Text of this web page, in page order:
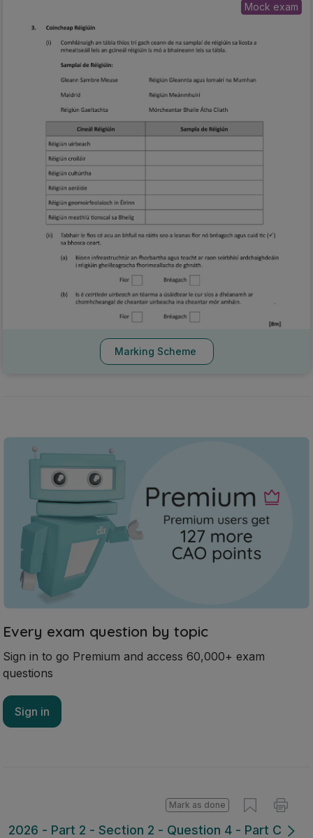
Mock exam
Marking Scheme
Every exam question by topic
Sign in to go Premium and access 60,000+ exam
questions
Sign in
2026 - Part 2 - Section 2 - Question 4 - Part C
Mark as done